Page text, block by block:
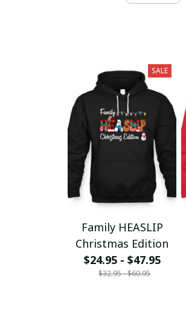
SALE
Family HEASLIP
Christmas Edition
$24.95 - $47.95
$32.95 - $60.95